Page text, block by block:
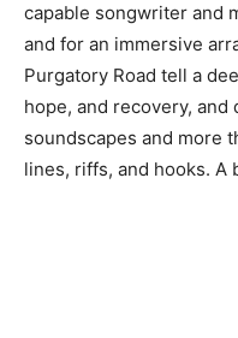
capable songwriter and
and for an immersive
Purgatory Road tell a
hope, and recovery,
soundscapes and more
lines, riffs, and hooks. A